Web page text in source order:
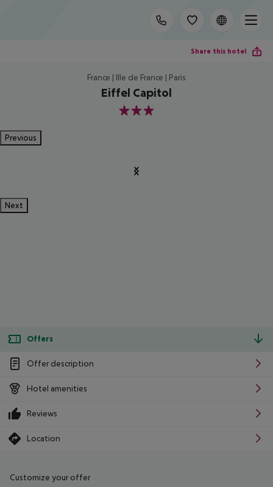
Share this hotel
France | Ille de France | Paris
Eiffel Capitol
3
Previous
Next
Offers
Offer description
Hotel amenities
Reviews
Location
Customize your offer